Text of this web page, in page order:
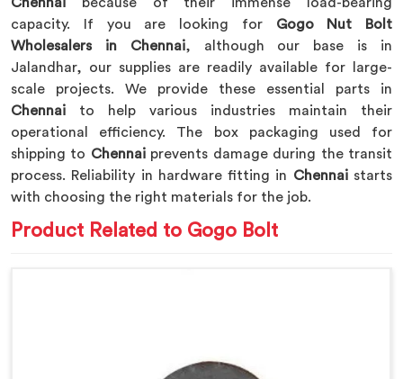
capacity. If you are looking for Gogo Nut Bolt
Wholesalers in Chennai, although our base is in
Jalandhar, our supplies are readily available for large-
scale projects. We provide these essential parts in
Chennai to help various industries maintain their
operational efficiency. The box packaging used for
shipping to Chennai prevents damage during the transit
process. Reliability in hardware fitting in Chennaistarts
with choosing the right materials for the job.
Product Related to Gogo Bolt